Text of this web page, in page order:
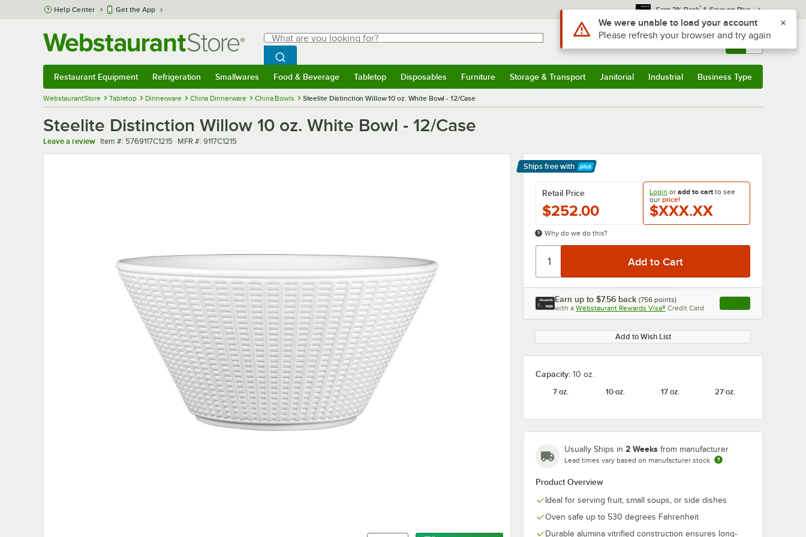
Skip to main content
Help Center Get the App Earn 3% Back* & Save on Plus
Search
What are you looking for?
Begin typing for results.
Search WebstaurantStore
Sign In Returns & 0
Restaurant Equipment Refrigeration Smallwares Food & Beverage Tabletop Disposables Furniture Storage & Transport Janitorial Industrial Business Type
WebstaurantStore Tabletop Dinnerware China Dinnerware China Bowls Steelite Distinction Willow 10 oz. White Bowl - 12/Case
Steelite Distinction Willow 10 oz. White Bowl - 12/Case
Leave a review Item number
Item #: 5769117C1215 MFR number
MFR #: 9117C1215
Ships free with
Learn More
Login or add to cart to see
our price!
$XXX.XX
Retail Price
$252.00
Why do we do this?
Earn up to $7.56 back (756 points)
with a Webstaurant Rewards Visa® Credit Card , opens link in this
Add to Wish List
Capacity: 10 oz.
7 oz.
10 oz. 17 oz. 27 oz.
Usually Ships in 2 Weeks from manufacturer
Lead times vary based on manufacturer stock
Product Overview
Ideal for serving fruit, small soups, or side dishes
Oven safe up to 530 degrees Fahrenheit
Durable alumina vitrified construction ensures long-
Use Alt or Option plus Z to reach the notifications list
We were unable to load your account
Please refresh your browser and try again